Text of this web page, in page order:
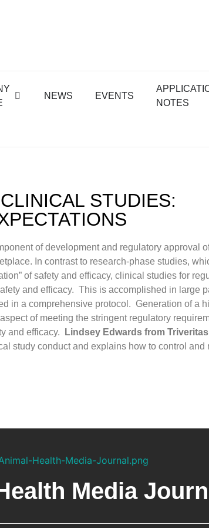
NEWS EVENTS
NOTES
STUDIES:
of development and regulatory approval
In contrast to research-phase studies,
of safety and efficacy, clinical studies for
and efficacy. This is accomplished in large
in a comprehensive protocol. Generation of a
of meeting the stringent regulatory
and efficacy.
Lindsey Edwards from Triveritas
study conduct and explains how to control and
Media